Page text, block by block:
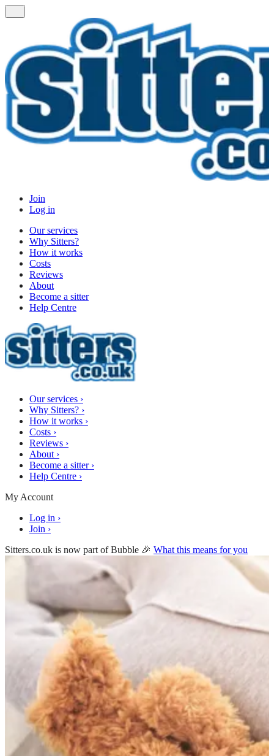
Join
Log in
Our services
Why Sitters?
How it works
Costs
Reviews
About
Become a sitter
Help Centre
Our services ›
Why Sitters? ›
How it works ›
Costs ›
Reviews ›
About ›
Become a sitter ›
Help Centre ›
My Account
Log in ›
Join ›
Sitters.co.uk is now part of Bubble 🎉 What this means for you